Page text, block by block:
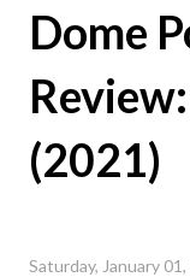
Dome
(2021)
Saturday, January